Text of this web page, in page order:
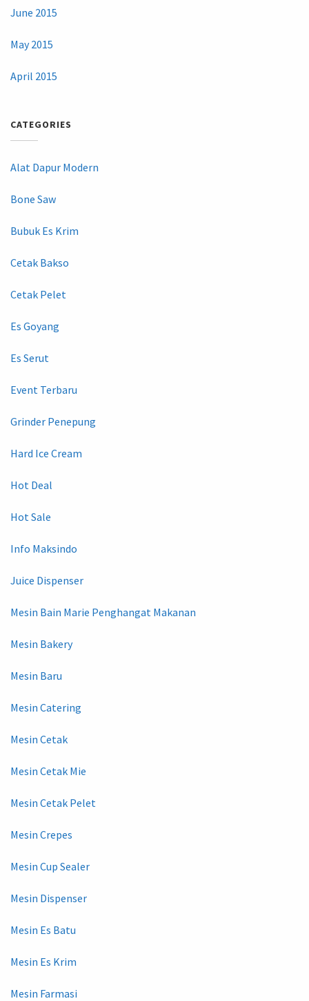
June 2015
May 2015
April 2015
CATEGORIES
Alat Dapur Modern
Bone Saw
Bubuk Es Krim
Cetak Bakso
Cetak Pelet
Es Goyang
Es Serut
Event Terbaru
Grinder Penepung
Hard Ice Cream
Hot Deal
Hot Sale
Info Maksindo
Juice Dispenser
Mesin Bain Marie Penghangat Makanan
Mesin Bakery
Mesin Baru
Mesin Catering
Mesin Cetak
Mesin Cetak Mie
Mesin Cetak Pelet
Mesin Crepes
Mesin Cup Sealer
Mesin Dispenser
Mesin Es Batu
Mesin Es Krim
Mesin Farmasi